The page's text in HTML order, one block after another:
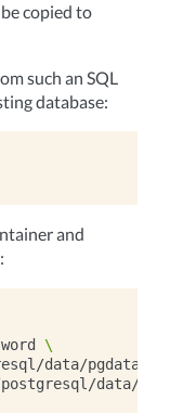
copied to
such an SQL
database:
and
\
data/pgdata
data/